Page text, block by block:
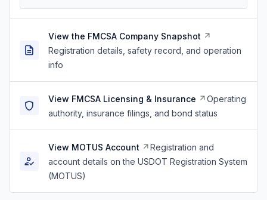
View the FMCSA Company Snapshot
Registration details, safety record, and operation
info
View FMCSA Licensing & Insurance
Operating
authority, insurance filings, and bond status
View MOTUS Account
Registration and
account details on the USDOT Registration System
(MOTUS)